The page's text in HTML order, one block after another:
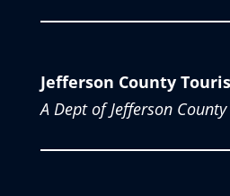
Jefferson County
A Dept of Jefferson